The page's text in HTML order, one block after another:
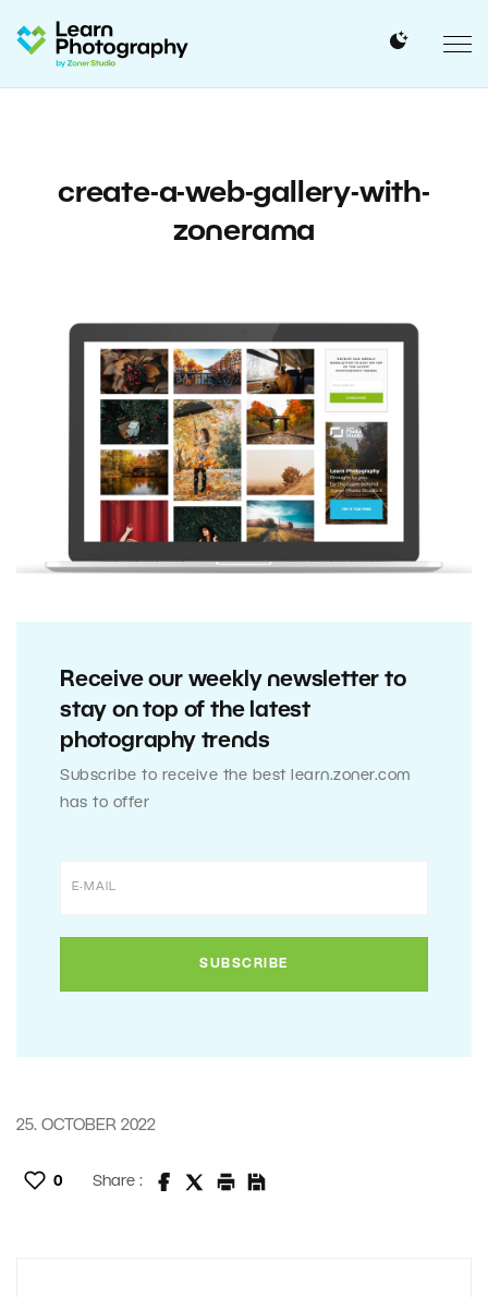
create-a-web-gallery-with-
zonerama
Receive our weekly newsletter to
stay on top of the latest
photography trends
Subscribe to receive the best learn.zoner.com
has to offer
25. OCTOBER 2022
0 Share :